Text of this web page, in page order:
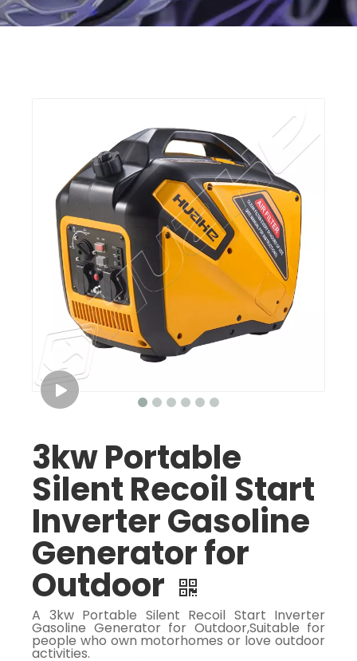
3kw Portable
Silent Recoil Start
Inverter Gasoline
Generator for
Outdoor
​A 3kw Portable Silent Recoil Start Inverter
Gasoline Generator for Outdoor,Suitable for
people who own motorhomes or love outdoor
activities.